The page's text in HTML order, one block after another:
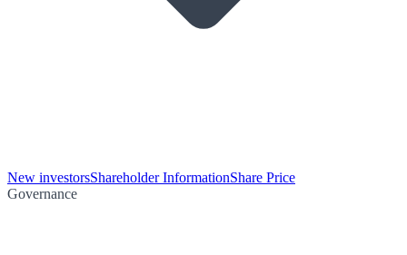
New investorsShareholder InformationShare Price
Governance